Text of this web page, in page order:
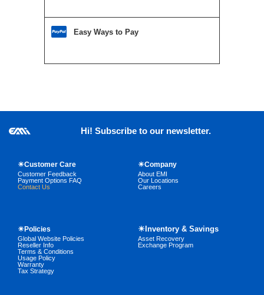
Easy Ways to Pay
Hi! Subscribe to our newsletter.
☀Customer Care
Customer Feedback
Payment Options FAQ
Contact Us
☀Company
About EMI
Our Locations
Careers
☀Policies
Global Website Policies
Reseller Info
Terms & Conditions
Usage Policy
Warranty
Tax Strategy
☀Inventory & Savings
Asset Recovery
Exchange Program